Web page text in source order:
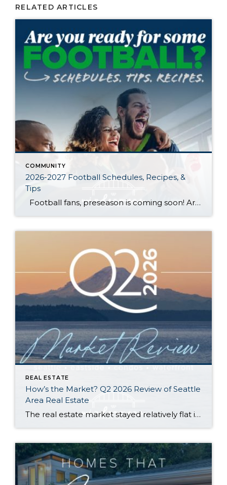
RELATED ARTICLES
COMMUNITY
2026-2027 Football Schedules, Recipes, &
Tips
Football fans, preseason is coming soon! Are you ready to party like a champ? The separation is in the preparation, so scroll down for printable pro + college schedules, tailgating hacks (including how to pack the perfect cooler!), and favorite gameday recipes. Keep everyone entertained—even during commercials—with our printable football bingo sheets. You can also […]
REAL ESTATE
How’s the Market? Q2 2026 Review of Seattle
Area Real Estate
The real estate market stayed relatively flat in the second quarter with Seattle’s year-over-year numbers holding steady and the Eastside seeing a little more of a lag. Median sales prices dipped slightly in most areas as the supply of available listings increased, but many homes still sold in the first 10 days and at or […]